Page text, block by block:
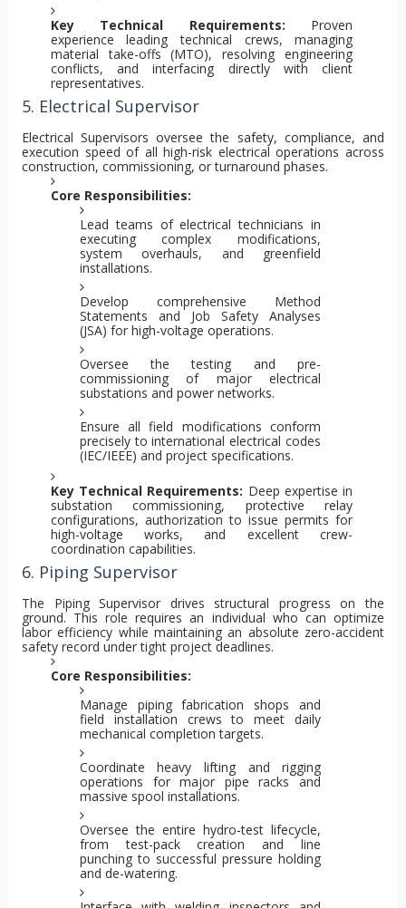
Key Technical Requirements: Proven
experience leading technical crews, managing
material take-offs (MTO), resolving engineering
conflicts, and interfacing directly with client
representatives.
5. Electrical Supervisor
Electrical Supervisors oversee the safety, compliance, and
execution speed of all high-risk electrical operations across
construction, commissioning, or turnaround phases.
Core Responsibilities:
Lead teams of electrical technicians in
executing complex modifications,
system overhauls, and greenfield
installations.
Develop comprehensive Method
Statements and Job Safety Analyses
(JSA) for high-voltage operations.
Oversee the testing and pre-
commissioning of major electrical
substations and power networks.
Ensure all field modifications conform
precisely to international electrical codes
(IEC/IEEE) and project specifications.
Key Technical Requirements: Deep expertise in
substation commissioning, protective relay
configurations, authorization to issue permits for
high-voltage works, and excellent crew-
coordination capabilities.
6. Piping Supervisor
The Piping Supervisor drives structural progress on the
ground. This role requires an individual who can optimize
labor efficiency while maintaining an absolute zero-accident
safety record under tight project deadlines.
Core Responsibilities:
Manage piping fabrication shops and
field installation crews to meet daily
mechanical completion targets.
Coordinate heavy lifting and rigging
operations for major pipe racks and
massive spool installations.
Oversee the entire hydro-test lifecycle,
from test-pack creation and line
punching to successful pressure holding
and de-watering.